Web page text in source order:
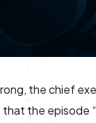
the chief
that the episode